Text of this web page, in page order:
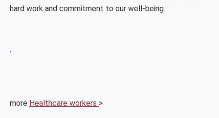
hard work and commitment to our well-being.
.
more Healthcare workers >